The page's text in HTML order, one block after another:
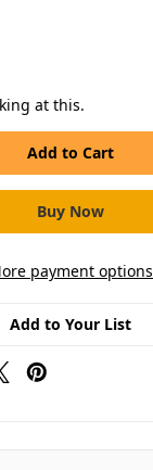
at this.
payment options
Add to Your List